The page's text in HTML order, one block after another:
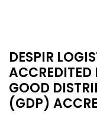
DESPIR
GOOD
(GDP)